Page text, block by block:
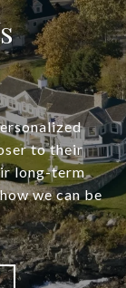
to their
long-term
we can be